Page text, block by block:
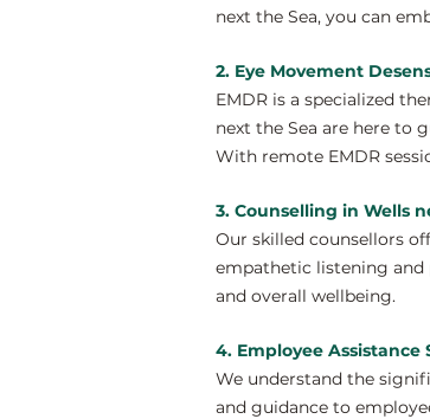
next the Sea, you can
2. Eye Movement
EMDR is a specialized
next the Sea are here to
With remote EMDR
3. Counselling in Wells
Our skilled counsellors
empathetic listening and
and overall wellbeing.
4. Employee Assistance
We understand the
and guidance to